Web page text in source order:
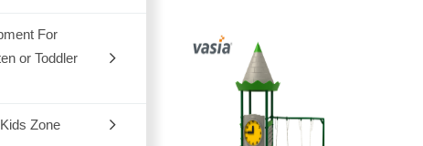
Horse
Equipments
For
or Toddler
Zone